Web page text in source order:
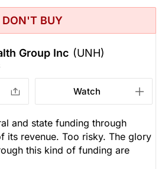
DON'T BUY
Group Inc (UNH)
Watch
and state funding through
its revenue. Too risky. The glory
this kind of funding are